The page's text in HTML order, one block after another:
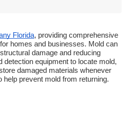
Florida, providing comprehensive
homes and businesses. Mold can
damage and reducing
detection equipment to locate mold,
damaged materials whenever
prevent mold from returning.